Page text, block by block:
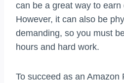
can be a great way to earn
However, it can also be
demanding, so you must
hours and hard work.
To succeed as an Amazon